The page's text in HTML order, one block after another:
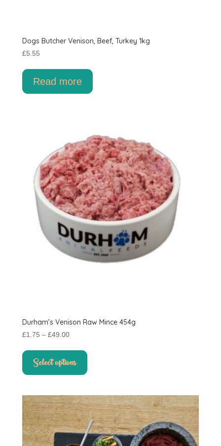
Dogs Butcher Venison, Beef, Turkey 1kg
£5.55
Read more
Durham’s Venison Raw Mince 454g
£1.75 – £49.00Price
through
Select options
product
The
options
may
be